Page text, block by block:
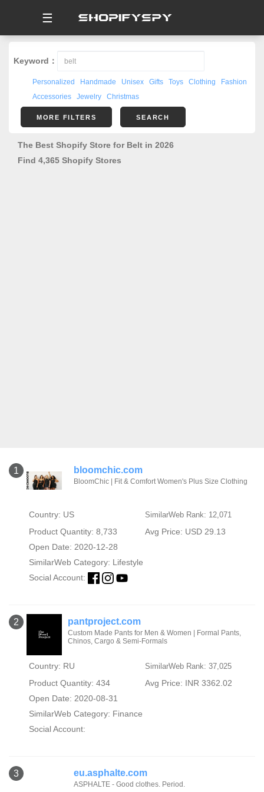
☰
Keyword：
Personalized Handmade Unisex Gifts Toys Clothing
Fashion
Accessories
Jewelry Christmas
MORE FILTERS SEARCH
The Best Shopify Store for Belt in 2026
Find 4,365 Shopify Stores
1 bloomchic.com
BloomChic | Fit & Comfort Women's Plus Size Clothing
Country: US SimilarWeb Rank: 12,071
Product Quantity: 8,733
Avg Price: USD 29.13
Open Date: 2020-12-28
SimilarWeb Category: Lifestyle
Social Account:
2 pantproject.com
Custom Made Pants for Men & Women | Formal Pants,
Chinos, Cargo & Semi-Formals
Country: RU SimilarWeb Rank: 37,025
Product Quantity: 434
Avg Price: INR 3362.02
Open Date: 2020-08-31
SimilarWeb Category: Finance
Social Account:
3 eu.asphalte.com
ASPHALTE - Good clothes. Period.